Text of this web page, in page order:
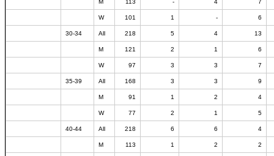
M 113 - 4 7
W 101 1 - 6
30-34 All 218 5 4 13
M 121 2 1 6
W 97 3 3 7
35-39 All 168 3 3 9
M 91 1 2 4
W 77 2 1 5
40-44 All 218 6 6 4
M 113 1 2 2